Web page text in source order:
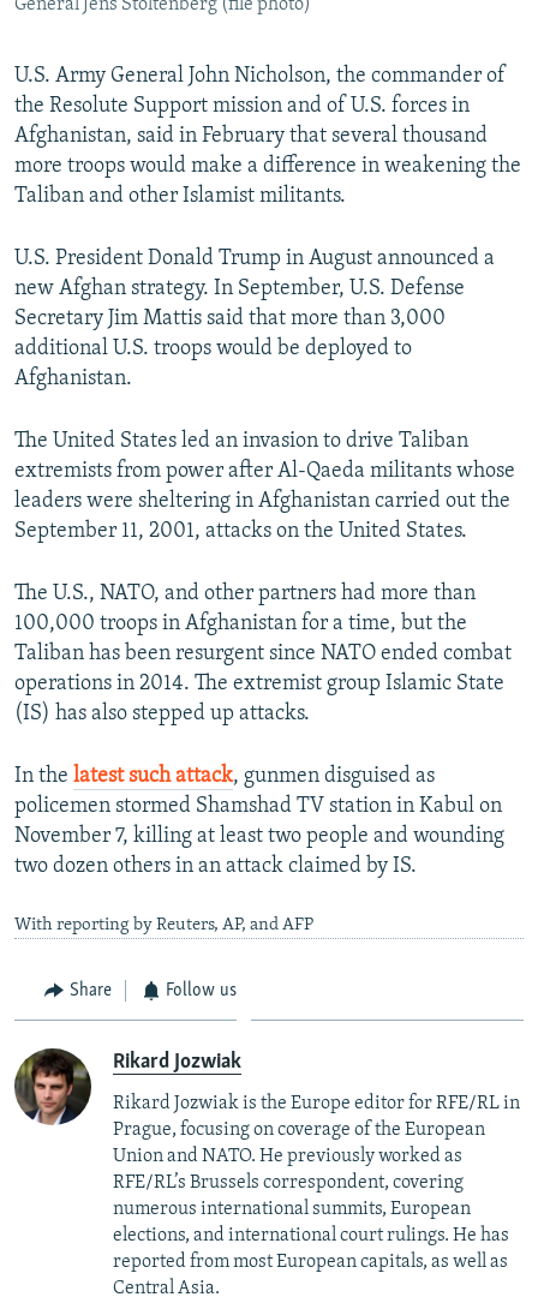
General Jens Stoltenberg (file photo)
U.S. Army General John Nicholson, the commander of
the Resolute Support mission and of U.S. forces in
Afghanistan, said in February that several thousand
more troops would make a difference in weakening the
Taliban and other Islamist militants.
U.S. President Donald Trump in August announced a
new Afghan strategy. In September, U.S. Defense
Secretary Jim Mattis said that more than 3,000
additional U.S. troops would be deployed to
Afghanistan.
The United States led an invasion to drive Taliban
extremists from power after Al-Qaeda militants whose
leaders were sheltering in Afghanistan carried out the
September 11, 2001, attacks on the United States.
The U.S., NATO, and other partners had more than
100,000 troops in Afghanistan for a time, but the
Taliban has been resurgent since NATO ended combat
operations in 2014. The extremist group Islamic State
(IS) has also stepped up attacks.
In the latest such attack, gunmen disguised as
policemen stormed Shamshad TV station in Kabul on
November 7, killing at least two people and wounding
two dozen others in an attack claimed by IS.
With reporting by Reuters, AP, and AFP
Share Follow us
Rikard Jozwiak
Rikard Jozwiak is the Europe editor for RFE/RL in
Prague, focusing on coverage of the European
Union and NATO. He previously worked as
RFE/RL’s Brussels correspondent, covering
numerous international summits, European
elections, and international court rulings. He has
reported from most European capitals, as well as
Central Asia.